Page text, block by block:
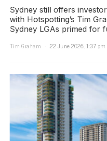
Sydney still offers
with Hotspotting’s Tim
Sydney LGAs primed for
Tim Graham
22 June 2026, 1:37 pm